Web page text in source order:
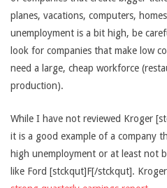
planes, vacations, computers,
unemployment is a bit high, be
look for companies that make low
need a large, cheap workforce
production).
While I have not reviewed Kroger
it is a good example of a company
high unemployment or at least not
like Ford [stckqut]F[/stckqut].